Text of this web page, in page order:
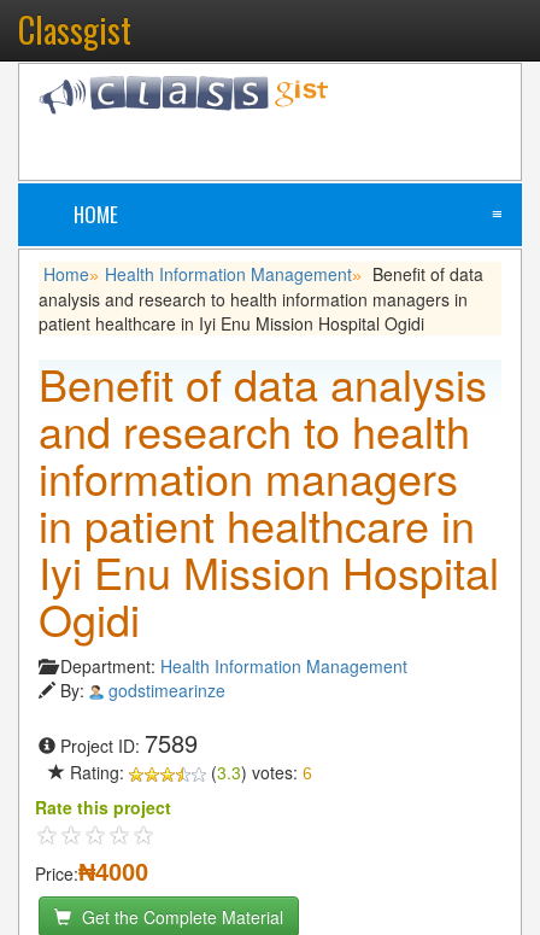
Classgist
HOME ≡
Home» Health Information Management»
Benefit of data
analysis and research to health information managers in
patient healthcare in Iyi Enu Mission Hospital Ogidi
Benefit of data analysis
and research to health
information managers
in patient healthcare in
Iyi Enu Mission Hospital
Ogidi
Department: Health Information Management
By:
godstimearinze
Project ID: 7589
Rating: (3.3) votes: 6
Rate this project
Price:₦4000
Get the Complete Material